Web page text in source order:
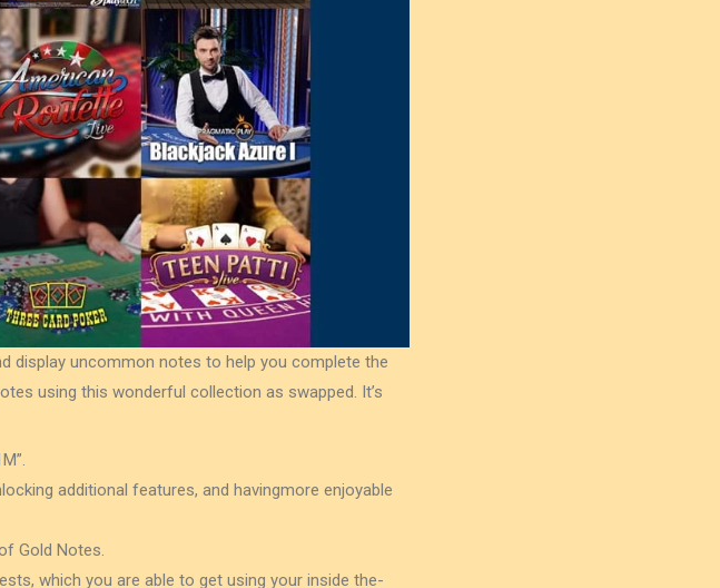
display uncommon notes to help you complete the
using this wonderful collection as swapped. It’s
additional features, and havingmore enjoyable
Gold Notes.
which you are able to get using your inside the-